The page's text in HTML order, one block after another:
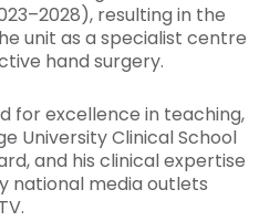
resulting in the
unit as a specialist centre
hand surgery.
for excellence in teaching,
University Clinical School
and his clinical expertise
national media outlets